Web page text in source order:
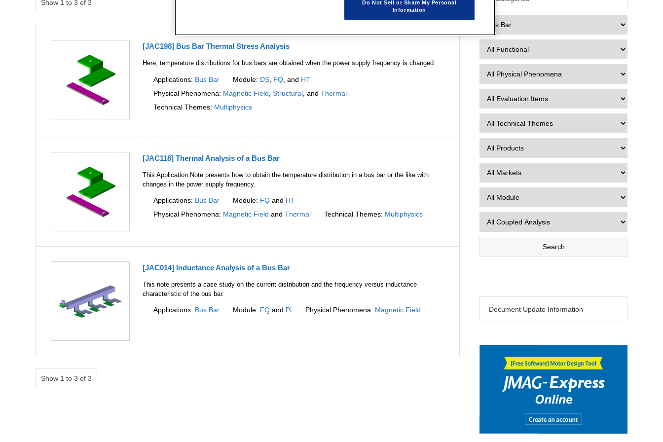
Show 1 to 3 of 3
[JAC198] Bus Bar Thermal Stress Analysis
Here, temperature distributions for bus bars are obtained when the power supply frequency is changed.
Applications: Bus Bar Module: DS FQ , and HT
Physical Phenomena: Magnetic Field Structural, and Thermal
Technical Themes: Multiphysics
[JAC118] Thermal Analysis of a Bus Bar
This Application Note presents how to obtain the temperature distribution in a bus bar or the like with
changes in the power supply frequency.
Applications: Bus Bar Module: FQ and HT
Physical Phenomena: Magnetic Field and Thermal Technical Themes: Multiphysics
[JAC014] Inductance Analysis of a Bus Bar
This note presents a case study on the current distribution and the frequency versus inductance
characteristic of the bus bar.
Applications: Bus Bar Module: FQ and Pi Physical Phenomena: Magnetic Field
Show 1 to 3 of 3
Document Update Information
Do Not Sell or Share My Personal
Information